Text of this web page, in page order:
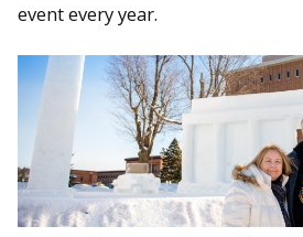
event every year.